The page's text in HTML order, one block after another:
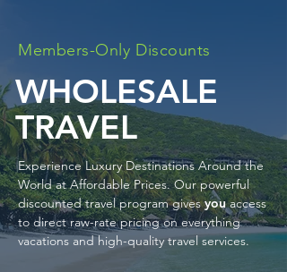
Members-Only Discounts
WHOLESALE
TRAVEL
Experience Luxury Destinations Around the
World at Affordable Prices. Our powerful
discounted travel program givesyouaccess
to direct raw-rate pricing on everything
vacations and high-quality travel services.